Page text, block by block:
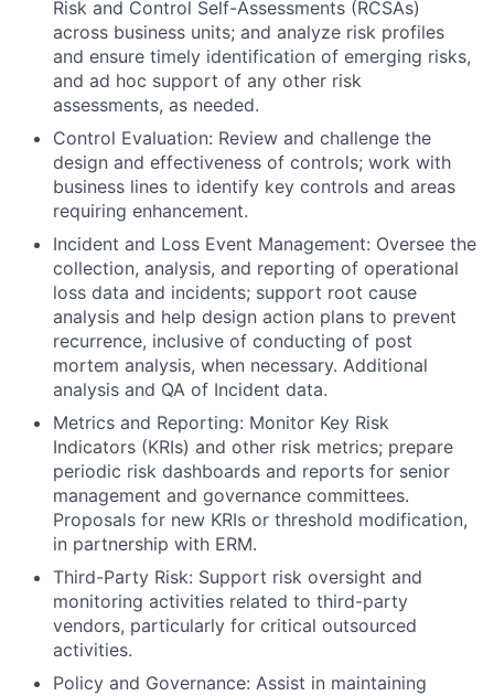
Risk and Control Self-Assessments (RCSAs)
across business units; and analyze risk profiles
and ensure timely identification of emerging risks,
and ad hoc support of any other risk
assessments, as needed.
Control Evaluation: Review and challenge the
design and effectiveness of controls; work with
business lines to identify key controls and areas
requiring enhancement.
Incident and Loss Event Management: Oversee the
collection, analysis, and reporting of operational
loss data and incidents; support root cause
analysis and help design action plans to prevent
recurrence, inclusive of conducting of post
mortem analysis, when necessary. Additional
analysis and QA of Incident data.
Metrics and Reporting: Monitor Key Risk
Indicators (KRIs) and other risk metrics; prepare
periodic risk dashboards and reports for senior
management and governance committees.
Proposals for new KRIs or threshold modification,
in partnership with ERM.
Third-Party Risk: Support risk oversight and
monitoring activities related to third-party
vendors, particularly for critical outsourced
activities.
Policy and Governance: Assist in maintaining